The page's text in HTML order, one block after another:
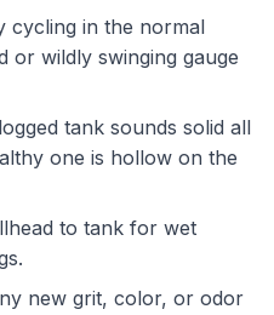
cycling in the normal
or wildly swinging gauge
tank sounds solid all
one is hollow on the
to tank for wet
new grit, color, or odor